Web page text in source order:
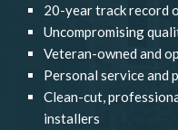
20-year track record
Uncompromising
Veteran-owned and
Personal service and
Clean-cut,
installers